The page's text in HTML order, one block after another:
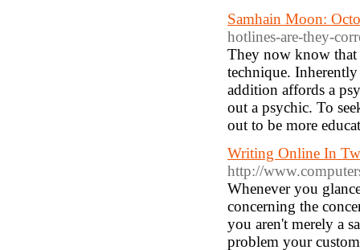
Samhain Moon:
hotlines-are-they-
They now know that
technique.
addition affords a
out a psychic. To
out to be more
Writing Online In
http://
Whenever you
concerning the
you aren't merely a
problem your